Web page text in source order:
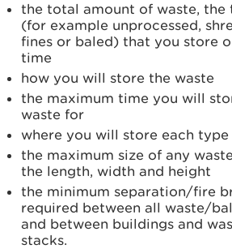
the total amount of waste, the
(for example unprocessed,
fines or baled) that you store
time
how you will store the waste
the maximum time you will
waste for
where you will store each type
the maximum size of any
the length, width and height
the minimum separation/fire
required between all waste/
and between buildings and
stacks.